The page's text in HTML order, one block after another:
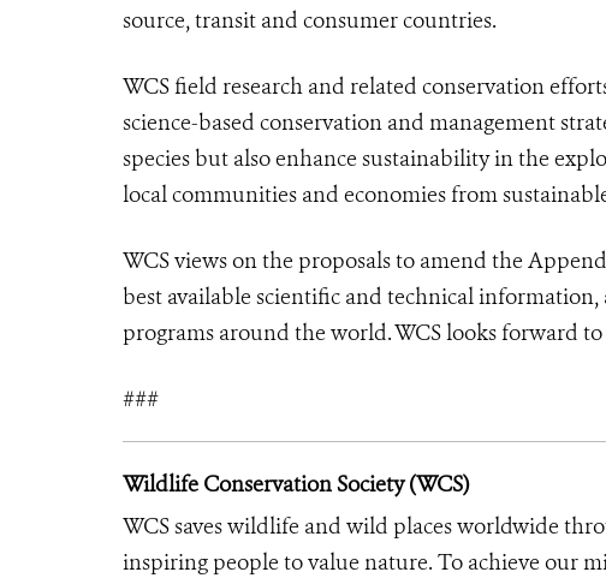
source, transit and consumer countries.
WCS field research and related conservation
science-based conservation and management
species but also enhance sustainability in the
local communities and economies from
WCS views on the proposals to amend the
best available scientific and technical
programs around the world. WCS looks forward
###
Wildlife Conservation Society (WCS)
WCS saves wildlife and wild places worldwide
inspiring people to value nature. To achieve our